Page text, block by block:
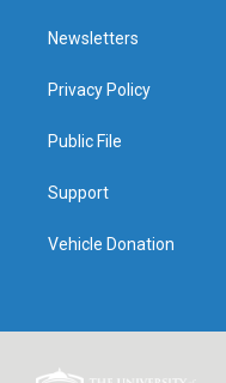
Newsletters
Privacy Policy
Public File
Support
Vehicle Donation